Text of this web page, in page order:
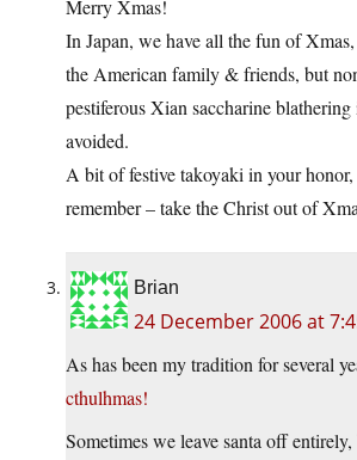
Merry Xmas!
In Japan, we have all the fun of
the American family & friends, but
pestiferous Xian saccharine blathering
avoided.
A bit of festive takoyaki in your
remember – take the Christ out of
Brian
24 December 2006 at
As has been my tradition for several
cthulhmas!
Sometimes we leave santa off